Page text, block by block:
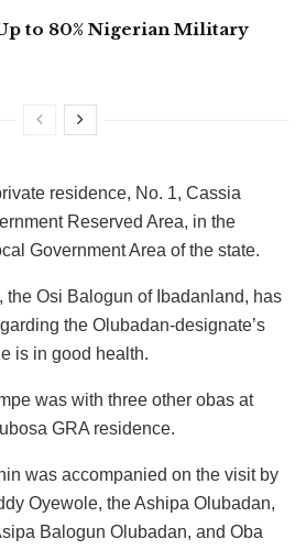
to 80% Nigerian Military
residence, No. 1, Cassia
Reserved Area, in the
Government Area of the state.
the Osi Balogun of Ibadanland, has
the Olubadan-designate’s
is in good health.
was with three other obas at
GRA residence.
was accompanied on the visit by
Oyewole, the Ashipa Olubadan,
Balogun Olubadan, and Oba